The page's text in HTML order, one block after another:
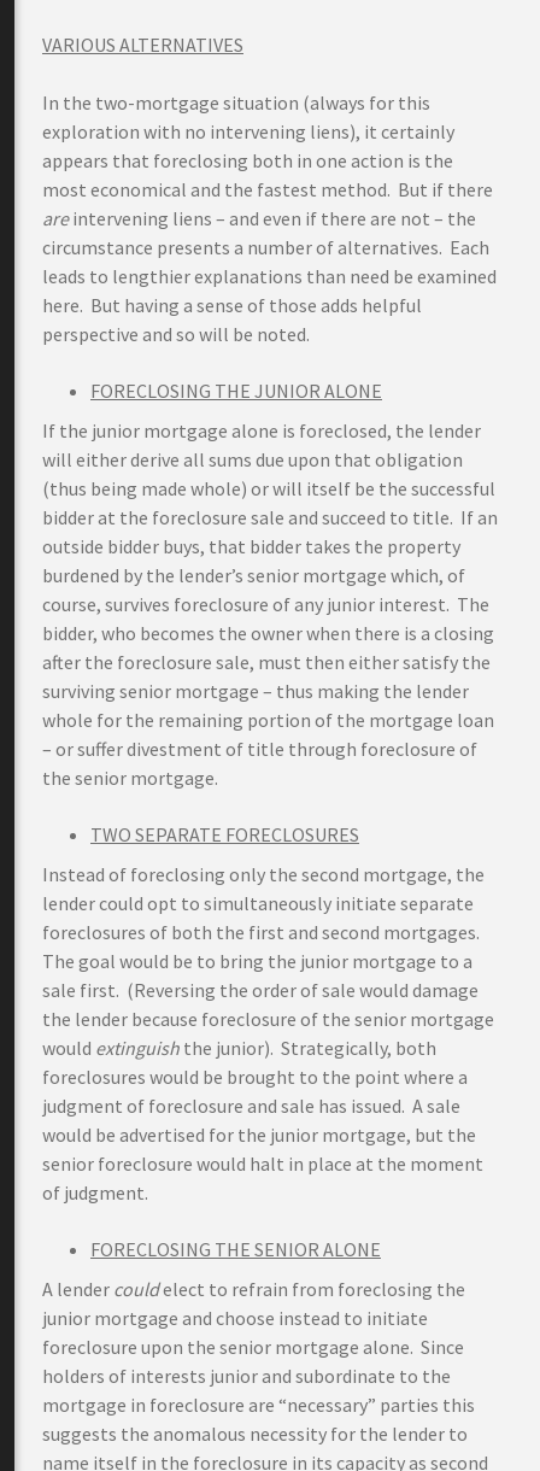
VARIOUS ALTERNATIVES
In the two-mortgage situation (always for this
exploration with no intervening liens), it certainly
appears that foreclosing both in one action is the
most economical and the fastest method. But if there
areintervening liens – and even if there are not – the
circumstance presents a number of alternatives. Each
leads to lengthier explanations than need be examined
here. But having a sense of those adds helpful
perspective and so will be noted.
FORECLOSING THE JUNIOR ALONE
If the junior mortgage alone is foreclosed, the lender
will either derive all sums due upon that obligation
(thus being made whole) or will itself be the successful
bidder at the foreclosure sale and succeed to title. If an
outside bidder buys, that bidder takes the property
burdened by the lender’s senior mortgage which, of
course, survives foreclosure of any junior interest. The
bidder, who becomes the owner when there is a closing
after the foreclosure sale, must then either satisfy the
surviving senior mortgage – thus making the lender
whole for the remaining portion of the mortgage loan
– or suffer divestment of title through foreclosure of
the senior mortgage.
TWO SEPARATE FORECLOSURES
Instead of foreclosing only the second mortgage, the
lender could opt to simultaneously initiate separate
foreclosures of both the first and second mortgages.
The goal would be to bring the junior mortgage to a
sale first. (Reversing the order of sale would damage
the lender because foreclosure of the senior mortgage
would extinguish the junior). Strategically, both
foreclosures would be brought to the point where a
judgment of foreclosure and sale has issued. A sale
would be advertised for the junior mortgage, but the
senior foreclosure would halt in place at the moment
of judgment.
FORECLOSING THE SENIOR ALONE
A lender couldelect to refrain from foreclosing the
junior mortgage and choose instead to initiate
foreclosure upon the senior mortgage alone. Since
holders of interests junior and subordinate to the
mortgage in foreclosure are “necessary” parties this
suggests the anomalous necessity for the lender to
name itself in the foreclosure in its capacity as second